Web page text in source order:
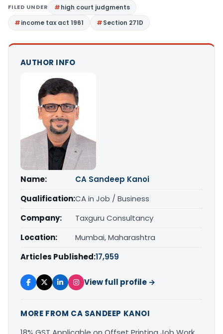
FILED UNDER
high court judgments
income tax act 1961
Section 271D
AUTHOR INFO
Name:
CA Sandeep Kanoi
Qualification:CA in Job / Business
Company:
Taxguru Consultancy
Location:
Mumbai, Maharashtra
Articles Published:17,959
View full profile →
MORE FROM CA SANDEEP KANOI